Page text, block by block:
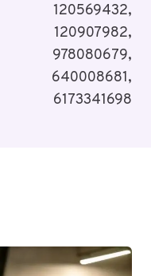
120569432,
120907982,
978080679,
640008681,
6173341698